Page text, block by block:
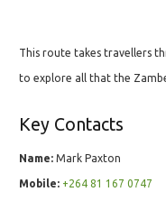
This route takes travellers
to explore all that the
Key Contacts
Name: Mark Paxton
Mobile: +264 81 167 0747